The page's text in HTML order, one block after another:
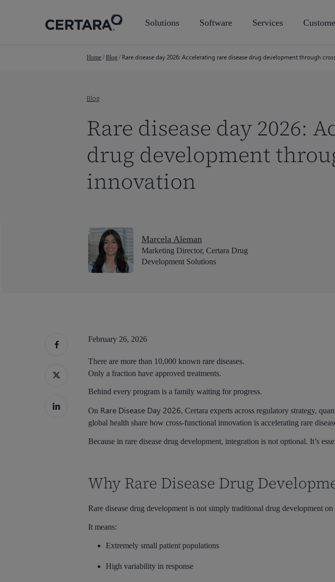
Hit enter to search or ESC to close
Solutions Software Services
Home / Blog / Rare disease day 2026: Accelerating rare disease drug development through
Blog
Rare disease day 2026:
drug development
innovation
Marcela Aleman
Marketing Director, Certara Drug
Development Solutions
February 26, 2026
There are more than 10,000 known rare diseases.
Only a fraction have approved treatments.
Behind every program is a family waiting for progress.
On Rare Disease Day 2026, Certara experts across regulatory strategy,
global health share how cross-functional innovation is accelerating rare
Because in rare disease drug development, integration is not optional. It’s
Why Rare Disease Drug
Rare disease drug development is not simply traditional drug development on
It means:
Extremely small patient populations
High variability in response